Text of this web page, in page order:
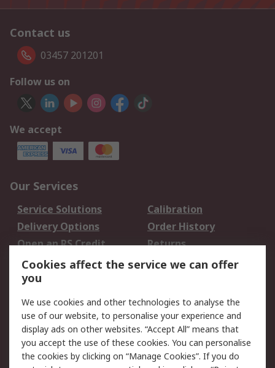
Contact us
03457 201201
Follow us on
We accept
Our Services
Service Solutions
Calibration
Delivery Options
Order History
Open an RS Credit
Account
Returns
Scheduled Orders
Legal
Cookie Policy
Email Security
Privacy Policy -
Updated
Website Terms
Cookies affect the service we can offer
you
We use cookies and other technologies to analyse the
use of our website, to personalise your experience and
display ads on other websites. “Accept All” means that
you accept the use of these cookies. You can personalise
the cookies by clicking on “Manage Cookies”. If you do